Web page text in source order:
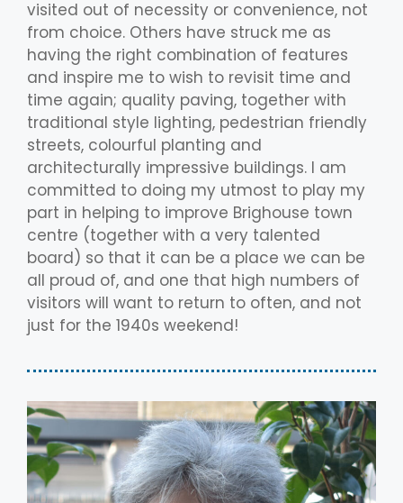
visited out of necessity or convenience, not
from choice. Others have struck me as
having the right combination of features
and inspire me to wish to revisit time and
time again; quality paving, together with
traditional style lighting, pedestrian friendly
streets, colourful planting and
architecturally impressive buildings. I am
committed to doing my utmost to play my
part in helping to improve Brighouse town
centre (together with a very talented
board) so that it can be a place we can be
all proud of, and one that high numbers of
visitors will want to return to often, and not
just for the 1940s weekend!